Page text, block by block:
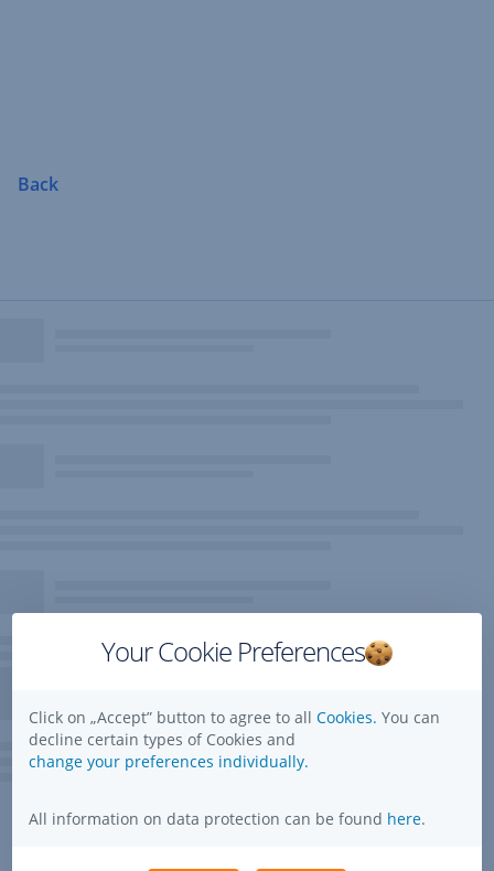
Back
Your Cookie Preferences
Click on „Accept” button to agree to all Cookies. You can
decline certain types of Cookies and
change your preferences individually.
All information on data protection can be found here.